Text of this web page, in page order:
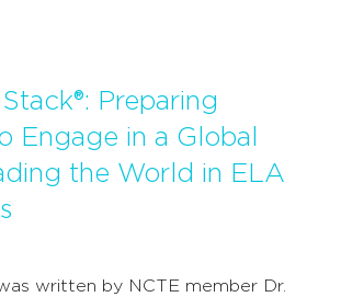
Preparing
Engage in a Global
the World in ELA
written by NCTE member Dr.